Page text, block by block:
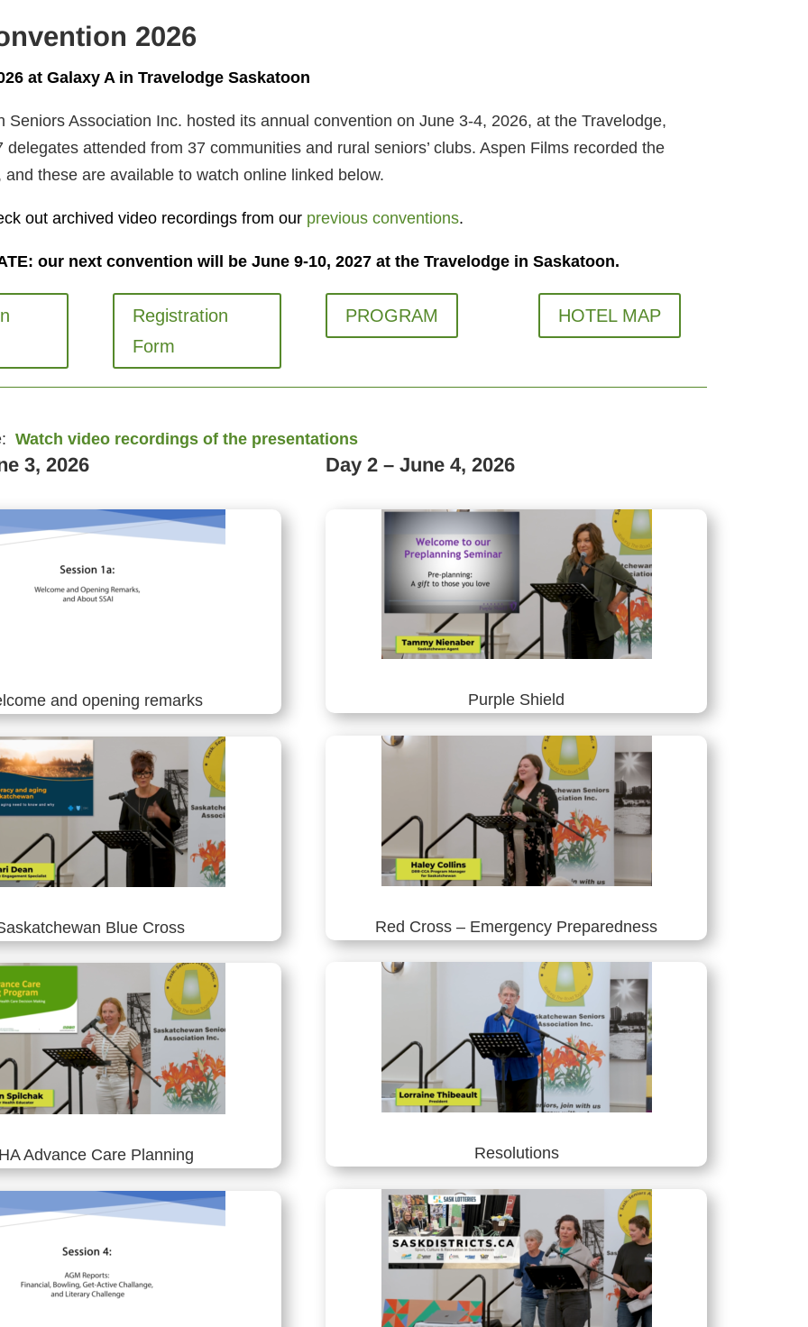
2026
at Galaxy A in Travelodge Saskatoon
Seniors Association Inc. hosted its annual convention on June 3-4, 2026, at the Travelodge,
delegates attended from 37 communities and rural seniors’ clubs. Aspen Films recorded the
and these are available to watch online linked below.
out archived video recordings from our previous conventions.
our next convention will be June 9-10, 2027 at the Travelodge in Saskatoon.
Registration
Form
PROGRAM HOTEL MAP
Watch video recordings of the presentations
3, 2026
and opening remarks
Blue Cross
Advance Care Planning
Day 2 – June 4, 2026
Purple Shield
Red Cross – Emergency Preparedness
Resolutions